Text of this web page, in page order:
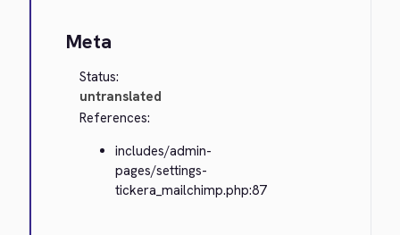
Meta
Status:
untranslated
References:
includes/admin-
pages/settings-
tickera_mailchimp.php:87